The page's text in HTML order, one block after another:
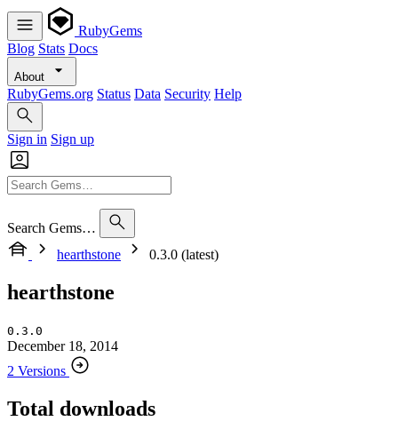
RubyGems
Blog Stats Docs
About
RubyGems.org Status Data Security Help
Sign in Sign up
Search Gems…
hearthstone
0.3.0 (latest)
hearthstone
0.3.0
December 18, 2014
2 Versions
Total downloads